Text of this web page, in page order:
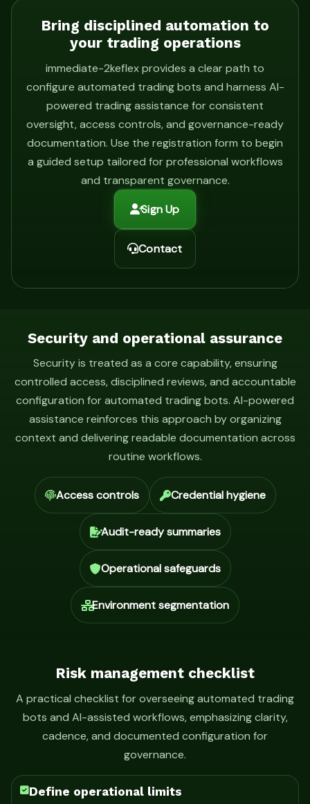
Bring disciplined automation to
your trading operations
immediate-2keflex provides a clear path to
configure automated trading bots and harness AI-
powered trading assistance for consistent
oversight, access controls, and governance-ready
documentation. Use the registration form to begin
a guided setup tailored for professional workflows
and transparent governance.
Sign Up
Contact
Security and operational assurance
Security is treated as a core capability, ensuring
controlled access, disciplined reviews, and accountable
configuration for automated trading bots. AI-powered
assistance reinforces this approach by organizing
context and delivering readable documentation across
routine workflows.
Access controls Credential hygiene
Audit-ready summaries
Operational safeguards
Environment segmentation
Risk management checklist
A practical checklist for overseeing automated trading
bots and AI-assisted workflows, emphasizing clarity,
cadence, and documented configuration for
governance.
Define operational limits